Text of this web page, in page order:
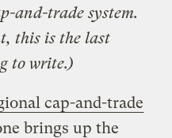
and-trade system.
this is the last
to write.)
cap-and-trade
brings up the